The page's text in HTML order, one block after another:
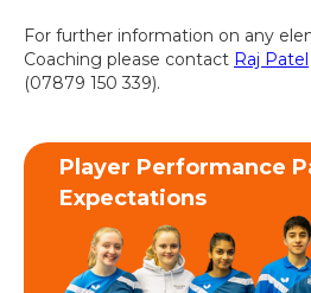
For further information on any
Coaching please contact Raj Patel
(07879 150 339).
Player Performance
Expectations